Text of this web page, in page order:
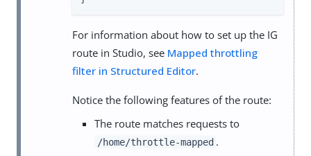
For information about how to set up the IG
route in Studio, see Mapped throttling
filter in Structured Editor.
Notice the following features of the route:
The route matches requests to
/home/throttle-mapped .